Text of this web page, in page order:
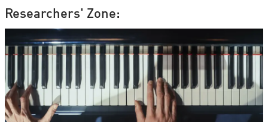
Researchers' Zone: